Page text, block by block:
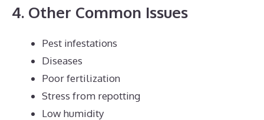
4. Other Common Issues
Pest infestations
Diseases
Poor fertilization
Stress from repotting
Low humidity